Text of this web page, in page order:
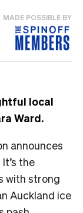
MADE POSSIBLE BY
local
Ward.
announces
the
with strong
Auckland ice